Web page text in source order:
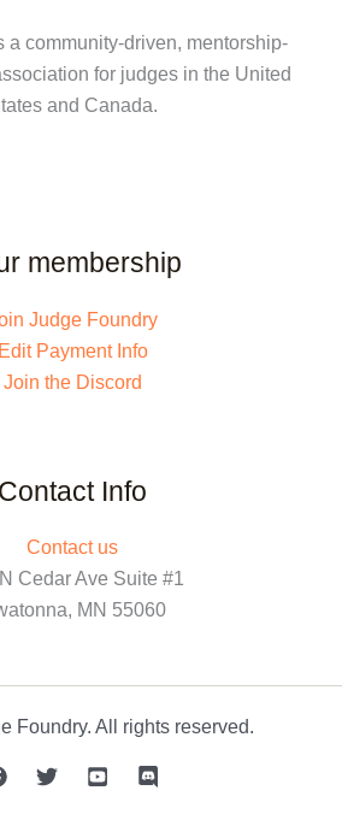
a community-driven, mentorship-
for judges in the United
and Canada.
membership
Judge Foundry
Edit Payment Info
Join the Discord
Contact Info
Contact us
Cedar Ave Suite #1
MN 55060
Foundry. All rights reserved.